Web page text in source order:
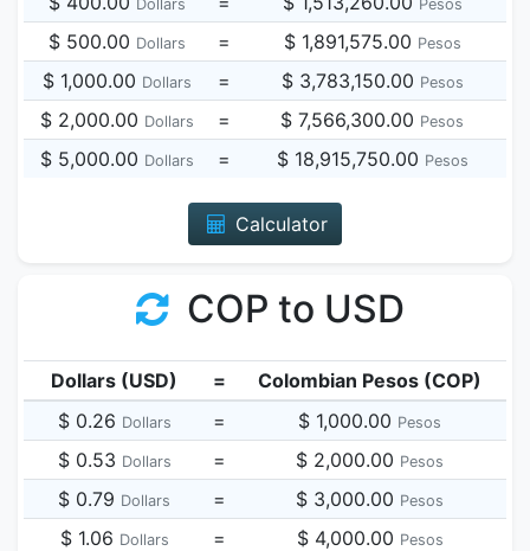
Dollars Pesos
$ 500.00 Dollars = $ 1,891,575.00 Pesos
$ 1,000.00 Dollars = $ 3,783,150.00 Pesos
$ 2,000.00 Dollars = $ 7,566,300.00 Pesos
$ 5,000.00 Dollars = $ 18,915,750.00 Pesos
Calculator
COP to USD
Dollars (USD) =
Colombian Pesos (COP)
$ 0.26 Dollars = $ 1,000.00 Pesos
$ 0.53 Dollars = $ 2,000.00 Pesos
$ 0.79 Dollars = $ 3,000.00 Pesos
$ 1.06 Dollars = $ 4,000.00 Pesos